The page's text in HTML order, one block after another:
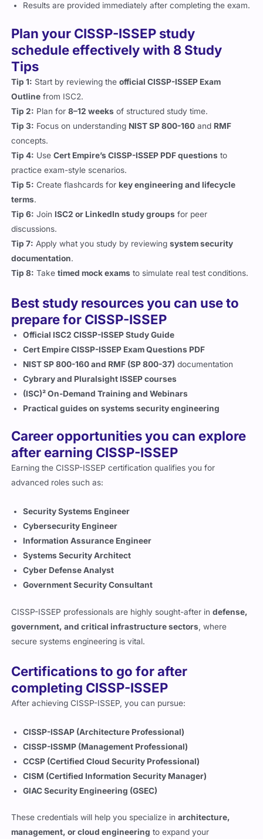
Results are provided immediately after completing the exam.
Plan your CISSP-ISSEP study
schedule effectively with 8 Study
Tips
Tip 1: Start by reviewing theofficial CISSP-ISSEP Exam
Outline from ISC2.
Tip 2: Plan for8–12 weeks of structured study time.
Tip 3: Focus on understanding NIST SP 800-160 and RMF
concepts.
Tip 4: UseCert Empire’s CISSP-ISSEP PDF questions to
practice exam-style scenarios.
Tip 5: Create flashcards forkey engineering and lifecycle
terms.
Tip 6: Join ISC2 or LinkedIn study groups for peer
discussions.
Tip 7: Apply what you study by reviewingsystem security
documentation.
Tip 8: Taketimed mock exams to simulate real test conditions.
Best study resources you can use to
prepare for CISSP-ISSEP
Official ISC2 CISSP-ISSEP Study Guide
Cert Empire CISSP-ISSEP Exam Questions PDF
NIST SP 800-160 and RMF (SP 800-37) documentation
Cybrary and Pluralsight ISSEP courses
(ISC)² On-Demand Training and Webinars
Practical guides on systems security engineering
Career opportunities you can explore
after earning CISSP-ISSEP
Earning the CISSP-ISSEP certification qualifies you for
advanced roles such as:
Security Systems Engineer
Cybersecurity Engineer
Information Assurance Engineer
Systems Security Architect
Cyber Defense Analyst
Government Security Consultant
CISSP-ISSEP professionals are highly sought-after indefense,
government, and critical infrastructure sectors , where
secure systems engineering is vital.
Certifications to go for after
completing CISSP-ISSEP
After achieving CISSP-ISSEP, you can pursue:
CISSP-ISSAP (Architecture Professional)
CISSP-ISSMP (Management Professional)
CCSP (Certified Cloud Security Professional)
CISM (Certified Information Security Manager)
GIAC Security Engineering (GSEC)
These credentials will help you specialize inarchitecture,
management, or cloud engineering to expand your